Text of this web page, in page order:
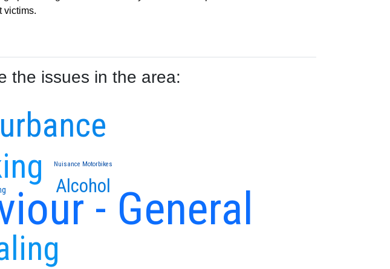
victims.
the issues in the area:
- General
Alcohol
Nuisance Motorbikes